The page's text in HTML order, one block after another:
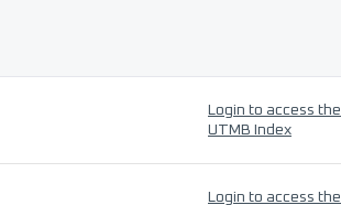
Login to access the
UTMB Index
Login to access the